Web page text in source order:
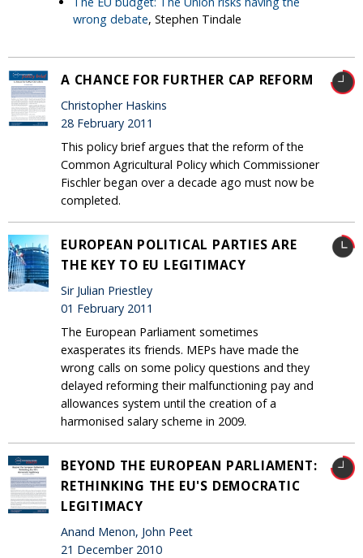
wrong debate, Stephen Tindale
A CHANCE FOR FURTHER CAP REFORM
Christopher Haskins
28 February 2011
This policy brief argues that the reform of the
Common Agricultural Policy which Commissioner
Fischler began over a decade ago must now be
completed.
EUROPEAN POLITICAL PARTIES ARE
THE KEY TO EU LEGITIMACY
Sir Julian Priestley
01 February 2011
The European Parliament sometimes
exasperates its friends. MEPs have made the
wrong calls on some policy questions and they
delayed reforming their malfunctioning pay and
allowances system until the creation of a
harmonised salary scheme in 2009.
BEYOND THE EUROPEAN PARLIAMENT:
RETHINKING THE EU'S DEMOCRATIC
LEGITIMACY
Anand Menon, John Peet
21 December 2010